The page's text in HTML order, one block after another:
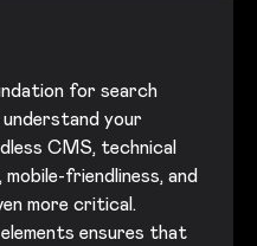
for search
understand your
CMS, technical
friendliness, and
more critical.
ensures that